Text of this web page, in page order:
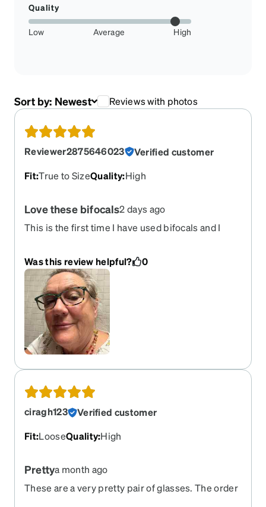
Quality
Low Average High
Sort by: Newest Reviews with photos
Reviewer2875646023
Verified customer
Fit:True to SizeQuality:High
Love these bifocals2 days ago
This is the first time I have used bifocals and I
gotten a couple of compliments on them
Was this review helpful? 0
ciragh123
Verified customer
Fit:LooseQuality:High
Prettya month ago
These are a very pretty pair of glasses. The order